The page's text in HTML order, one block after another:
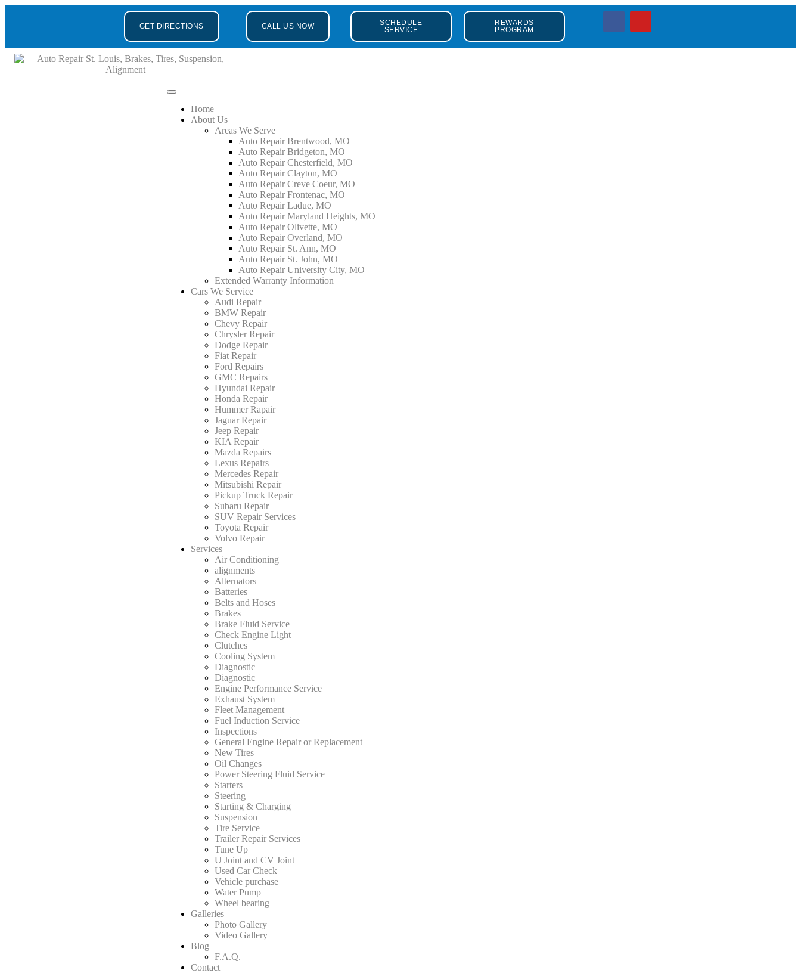
GET DIRECTIONS CALL US NOW
SCHEDULE
SERVICE
REWARDS
PROGRAM
Home
About Us
Areas We Serve
Auto Repair Brentwood, MO
Auto Repair Bridgeton, MO
Auto Repair Chesterfield, MO
Auto Repair Clayton, MO
Auto Repair Creve Coeur, MO
Auto Repair Frontenac, MO
Auto Repair Ladue, MO
Auto Repair Maryland Heights, MO
Auto Repair Olivette, MO
Auto Repair Overland, MO
Auto Repair St. Ann, MO
Auto Repair St. John, MO
Auto Repair University City, MO
Extended Warranty Information
Cars We Service
Audi Repair
BMW Repair
Chevy Repair
Chrysler Repair
Dodge Repair
Fiat Repair
Ford Repairs
GMC Repairs
Hyundai Repair
Honda Repair
Hummer Rapair
Jaguar Repair
Jeep Repair
KIA Repair
Mazda Repairs
Lexus Repairs
Mercedes Repair
Mitsubishi Repair
Pickup Truck Repair
Subaru Repair
SUV Repair Services
Toyota Repair
Volvo Repair
Services
Air Conditioning
alignments
Alternators
Batteries
Belts and Hoses
Brakes
Brake Fluid Service
Check Engine Light
Clutches
Cooling System
Diagnostic
Diagnostic
Engine Performance Service
Exhaust System
Fleet Management
Fuel Induction Service
Inspections
General Engine Repair or Replacement
New Tires
Oil Changes
Power Steering Fluid Service
Starters
Steering
Starting & Charging
Suspension
Tire Service
Trailer Repair Services
Tune Up
U Joint and CV Joint
Used Car Check
Vehicle purchase
Water Pump
Wheel bearing
Galleries
Photo Gallery
Video Gallery
Blog
F.A.Q.
Contact